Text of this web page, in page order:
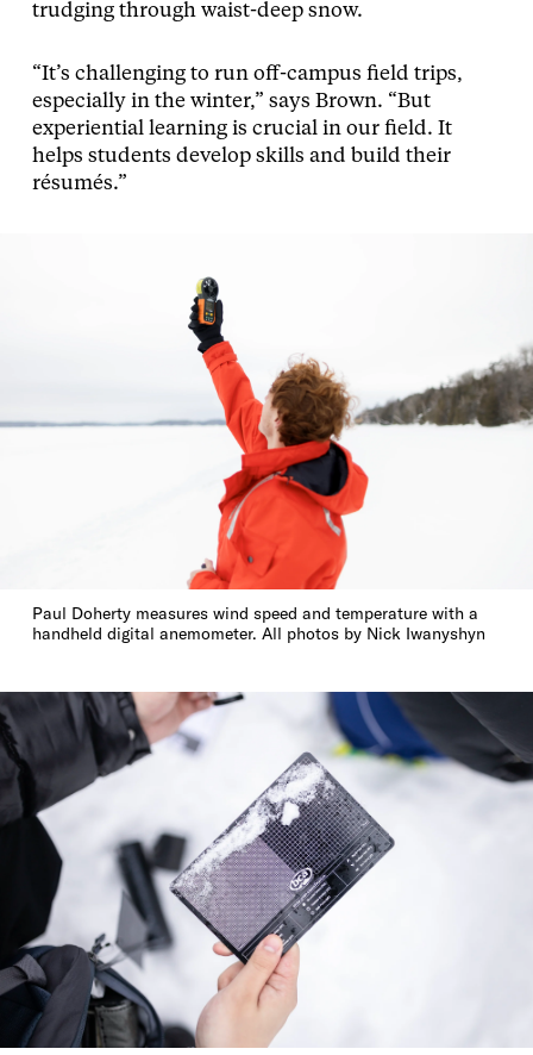
trudging through waist-deep snow.
“It’s challenging to run off-campus field trips,
especially in the winter,” says Brown. “But
experiential learning is crucial in our field. It
helps students develop skills and build their
résumés.”
Paul Doherty measures wind speed and temperature with a
handheld digital anemometer. All photos by Nick Iwanyshyn